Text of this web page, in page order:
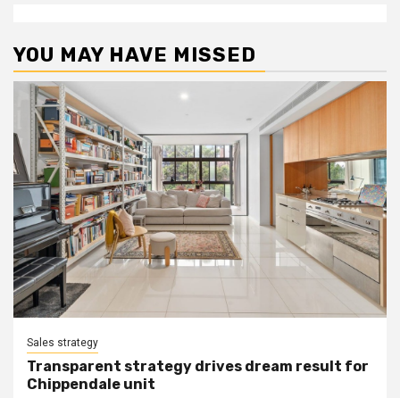
YOU MAY HAVE MISSED
Sales strategy
Transparent strategy drives dream result for
Chippendale unit